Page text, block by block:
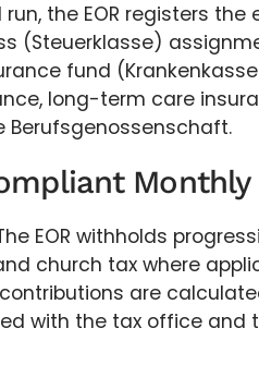
the EOR registers
(Steuerklasse)
fund
long-term care
Berufsgenossenschaft.
Monthly
EOR withholds
church tax where
are
with the tax office and